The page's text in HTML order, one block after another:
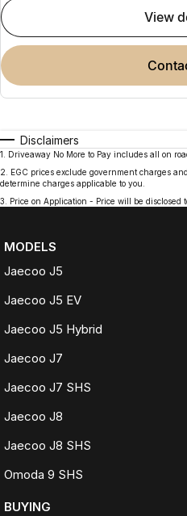
view
Disclaimers
1
Driveaway No More to Pay includes all on
2
EGC prices exclude government charges
determine charges applicable to you.
3
Price on Application - Price will be disclosed
MODELS
Jaecoo J5
Jaecoo J5 EV
Jaecoo J5 Hybrid
Jaecoo J7
Jaecoo J7 SHS
Jaecoo J8
Jaecoo J8 SHS
Omoda 9 SHS
BUYING